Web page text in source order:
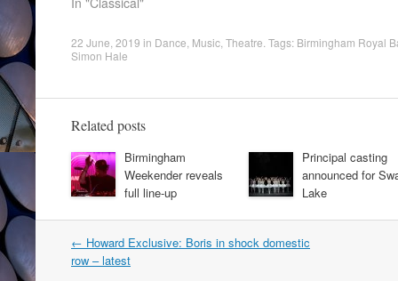
22 June, 2019 in Dance Music Theatre . Tags: Birmingham Royal
Simon Hale
Related posts
Birmingham
Weekender reveals
full line-up
Principal casting
announced for
Lake
Post
navigation
← Howard Exclusive: Boris in shock domestic
row – latest